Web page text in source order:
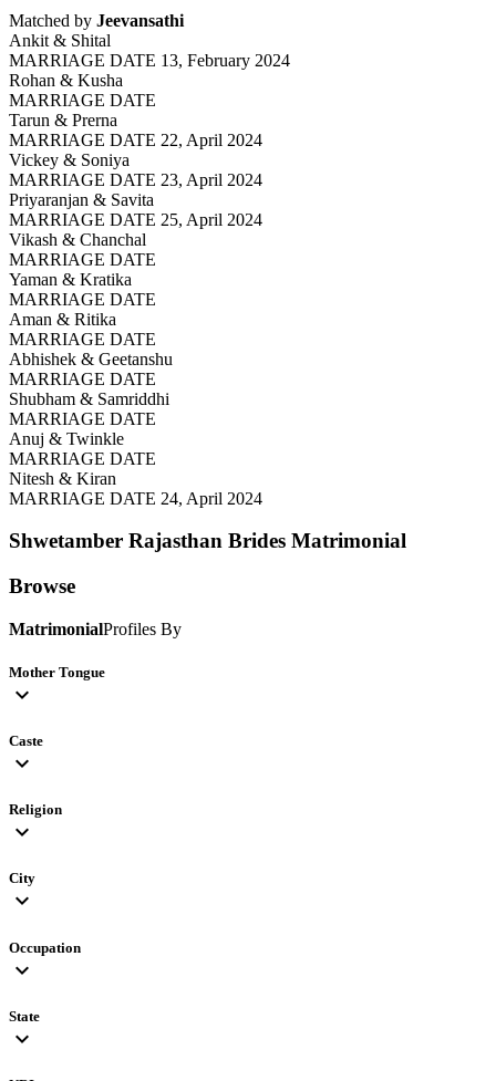
Matched by Jeevansathi
Ankit & Shital
MARRIAGE DATE 13, February 2024
Rohan & Kusha
MARRIAGE DATE
Tarun & Prerna
MARRIAGE DATE 22, April 2024
Vickey & Soniya
MARRIAGE DATE 23, April 2024
Priyaranjan & Savita
MARRIAGE DATE 25, April 2024
Vikash & Chanchal
MARRIAGE DATE
Yaman & Kratika
MARRIAGE DATE
Aman & Ritika
MARRIAGE DATE
Abhishek & Geetanshu
MARRIAGE DATE
Shubham & Samriddhi
MARRIAGE DATE
Anuj & Twinkle
MARRIAGE DATE
Nitesh & Kiran
MARRIAGE DATE 24, April 2024
Shwetamber Rajasthan Brides Matrimonial
Browse
MatrimonialProfiles By
Mother Tongue
expand_more
Caste
expand_more
Religion
expand_more
City
expand_more
Occupation
expand_more
State
expand_more